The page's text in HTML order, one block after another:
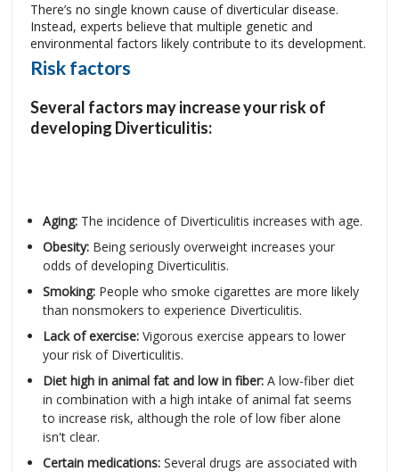
There’s no single known cause of diverticular disease.
Instead, experts believe that multiple genetic and
environmental factors likely contribute to its development.
Risk factors
Several factors may increase your risk of
developing Diverticulitis:
Aging: The incidence of Diverticulitis increases with age.
Obesity: Being seriously overweight increases your
odds of developing Diverticulitis.
Smoking: People who smoke cigarettes are more likely
than nonsmokers to experience Diverticulitis.
Lack of exercise: Vigorous exercise appears to lower
your risk of Diverticulitis.
Diet high in animal fat and low in fiber: A low-fiber diet
in combination with a high intake of animal fat seems
to increase risk, although the role of low fiber alone
isn't clear.
Certain medications: Several drugs are associated with